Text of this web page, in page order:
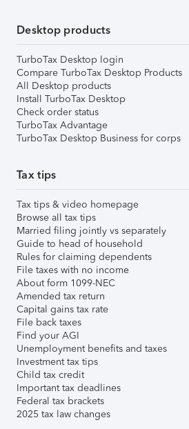
Desktop products
TurboTax Desktop login
Compare TurboTax Desktop Products
All Desktop products
Install TurboTax Desktop
Check order status
TurboTax Advantage
TurboTax Desktop Business for corps
Tax tips
Tax tips & video homepage
Browse all tax tips
Married filing jointly vs separately
Guide to head of household
Rules for claiming dependents
File taxes with no income
About form 1099-NEC
Amended tax return
Capital gains tax rate
File back taxes
Find your AGI
Unemployment benefits and taxes
Investment tax tips
Child tax credit
Important tax deadlines
Federal tax brackets
2025 tax law changes